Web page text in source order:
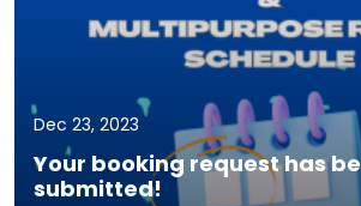
Dec 23, 2023
Your booking request has
submitted!